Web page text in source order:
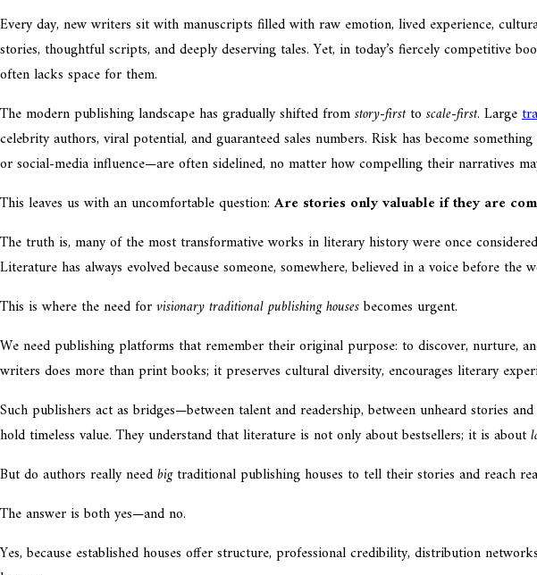
Every day, new writers sit with manuscripts filled with raw emotion, lived experience,
stories, thoughtful scripts, and deeply deserving tales. Yet, in today’s fiercely competitive
often lacks space for them.
The modern publishing landscape has gradually shifted fromstory-first to scale-first. Large
celebrity authors, viral potential, and guaranteed sales numbers. Risk has become
or social-media influence—are often sidelined, no matter how compelling their narratives
This leaves us with an uncomfortable question:Are stories only valuable if they are
The truth is, many of the most transformative works in literary history were once
Literature has always evolved because someone, somewhere, believed in a voice before the
This is where the need forvisionary traditional publishing housesbecomes urgent.
We need publishing platforms that remember their original purpose: to discover, nurture,
writers does more than print books; it preserves cultural diversity, encourages literary
Such publishers act as bridges—between talent and readership, between unheard stories
hold timeless value. They understand that literature is not only about bestsellers; it is about
But do authors really needbigtraditional publishing houses to tell their stories and reach
The answer is both yes—and no.
Yes, because established houses offer structure, professional credibility, distribution